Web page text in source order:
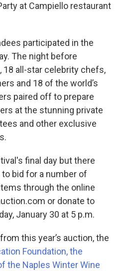
at Campiello restaurant
participated in the
The night before
18 all-star celebrity chefs,
and 18 of the world’s
paired off to prepare
at the stunning private
and other exclusive
final day but there
bid for a number of
through the online
or donate to
January 30 at 5 p.m.
this year’s auction, the
Foundation, the
the Naples Winter Wine